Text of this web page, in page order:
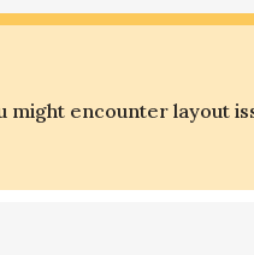
encounter layout